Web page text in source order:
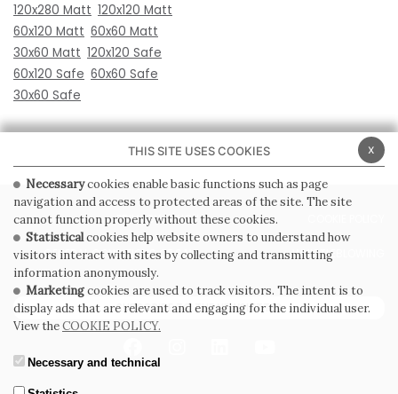
120x280 Matt 120x120 Matt
60x120 Matt 60x60 Matt
30x60 Matt 120x120 Safe
60x120 Safe 60x60 Safe
30x60 Safe
PRIVACY POLICY
GENERAL CONDITIONS OF SALE WHISTLEBLOWING
SUBSCRIBE TO THE NEWSLETTER
x
THIS SITE USES COOKIES
Necessarycookies enable basic functions such as page
navigation and access to protected areas of the site. The site
cannot function properly without these cookies.
Statisticalcookies help website owners to understand how
visitors interact with sites by collecting and transmitting
information anonymously.
Marketingcookies are used to track visitors. The intent is to
display ads that are relevant and engaging for the individual user.
View theCOOKIE POLICY.
Necessary and technical